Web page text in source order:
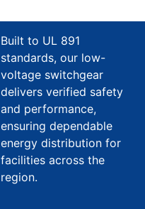
Built to UL 891
standards, our low-
voltage switchgear
delivers verified safety
and performance,
ensuring dependable
energy distribution for
facilities across the
region.